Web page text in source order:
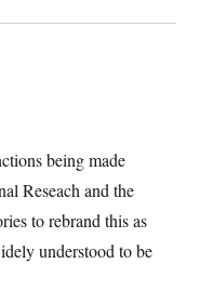
being made
Reseach and the
to rebrand this as
understood to be